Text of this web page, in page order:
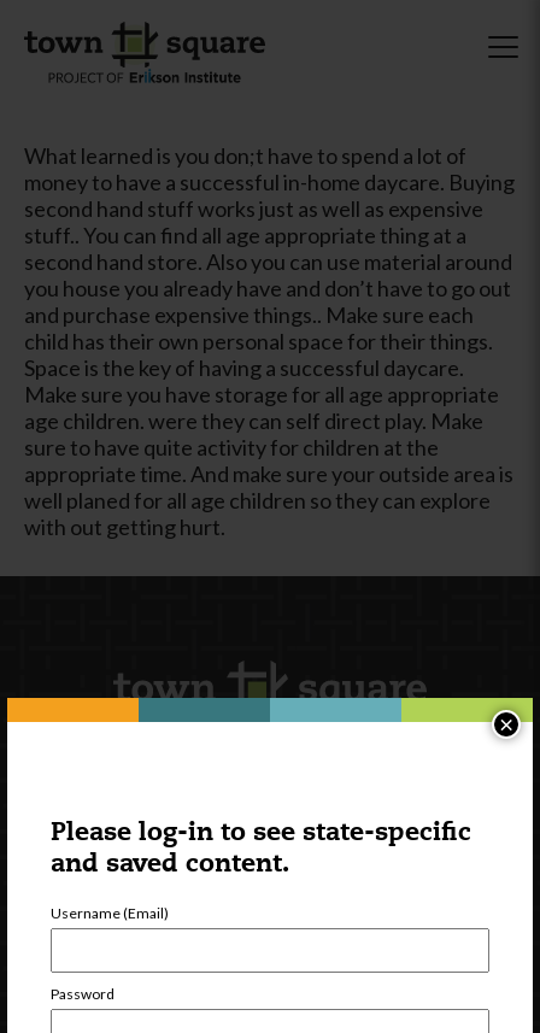
Please log-in to see state-specific
and saved content.
Username (Email)
Password
×
What learned is you don;t have to spend a lot of
money to have a successful in-home daycare. Buying
second hand stuff works just as well as expensive
stuff.. You can find all age appropriate thing at a
second hand store. Also you can use material around
you house you already have and don’t have to go out
and purchase expensive things.. Make sure each
child has their own personal space for their things.
Space is the key of having a successful daycare.
Make sure you have storage for all age appropriate
age children. were they can self direct play. Make
sure to have quite activity for children at the
appropriate time. And make sure your outside area is
well planed for all age children so they can explore
with out getting hurt.
Newsletter Signup